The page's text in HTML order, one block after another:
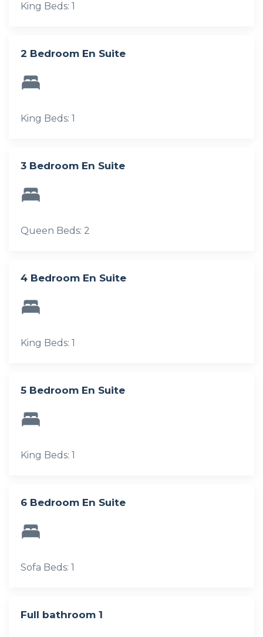
King Beds: 1
2 Bedroom En Suite
King Beds: 1
3 Bedroom En Suite
Queen Beds: 2
4 Bedroom En Suite
King Beds: 1
5 Bedroom En Suite
King Beds: 1
6 Bedroom En Suite
Sofa Beds: 1
Full bathroom 1